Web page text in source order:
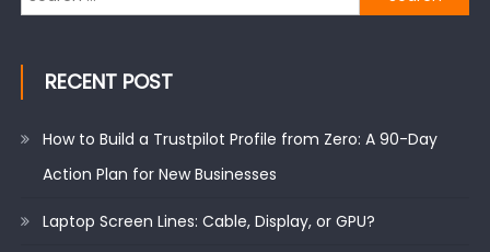
for:
RECENT POST
How to Build a Trustpilot Profile from Zero: A 90-Day
Action Plan for New Businesses
Laptop Screen Lines: Cable, Display, or GPU?